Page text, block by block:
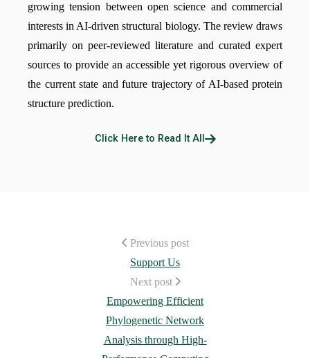
growing tension between open science and commercial
interests in AI-driven structural biology. The review draws
primarily on peer-reviewed literature and curated expert
sources to provide an accessible yet rigorous overview of
the current state and future trajectory of AI-based protein
structure prediction.
Click Here to Read It All
Previous post
Support Us
Next post
Empowering Efficient
Phylogenetic Network
Analysis through High-